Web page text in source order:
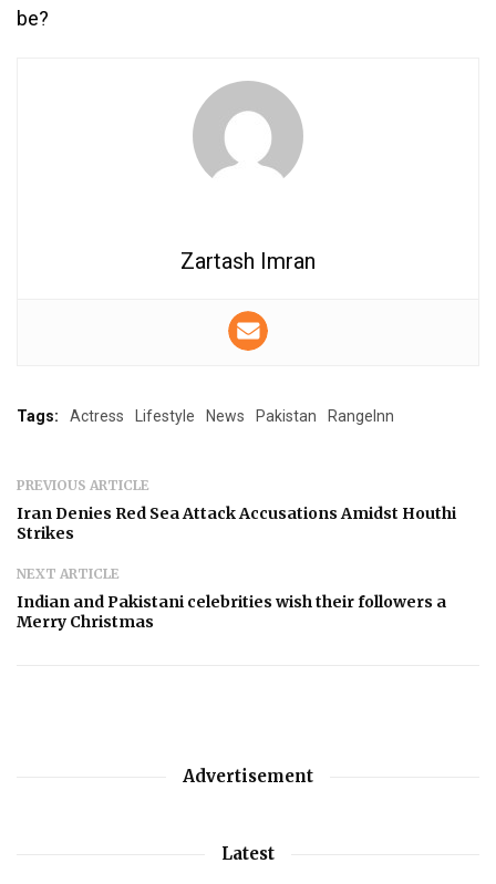
be?
Zartash Imran
Tags: Actress Lifestyle News Pakistan RangeInn
PREVIOUS ARTICLE
Iran Denies Red Sea Attack Accusations Amidst Houthi
Strikes
NEXT ARTICLE
Indian and Pakistani celebrities wish their followers a
Merry Christmas
Advertisement
Latest